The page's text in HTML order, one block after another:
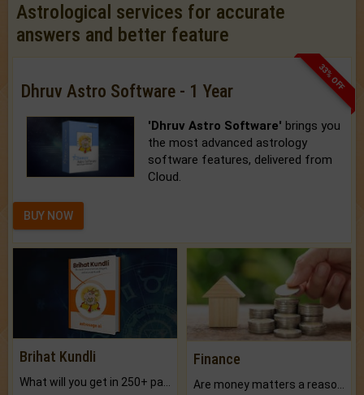
Astrological services for accurate
answers and better feature
33% OFF
Dhruv Astro Software - 1 Year
'Dhruv Astro Software' brings you
the most advanced astrology
software features, delivered from
Cloud.
BUY NOW
Brihat Kundli Finance